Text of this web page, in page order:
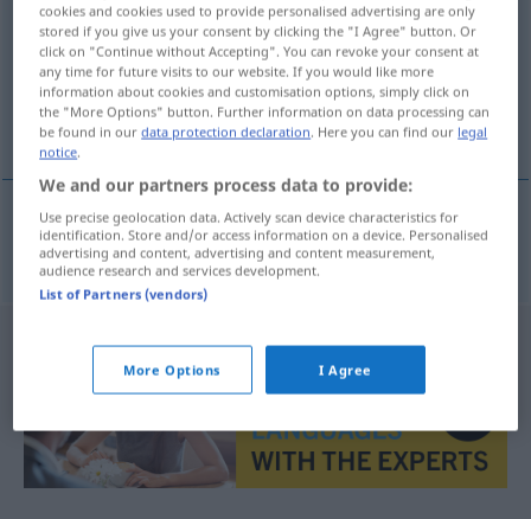
Overview of all translations
(For more details, click/tap on the translation)
gebräuchlich, brauchbar
gebräuchlich,brauchbar brukelig
cookies and cookies used to provide personalised advertising are only
stored if you give us your consent by clicking the "I Agree" button. Or
click on "Continue without Accepting". You can revoke your consent at
any time for future visits to our website. If you would like more
information about cookies and customisation options, simply click on
the "More Options" button. Further information on data processing can
be found in ourdata protection declaration. Here you can find our legal
notice.
We and our partners process data to provide:
Use precise geolocation data. Actively scan device characteristics for
identification. Store and/or access information on a device. Personalised
advertising and content, advertising and content measurement,
audience research and services development.
List of Partners (vendors)
More Options I Agree